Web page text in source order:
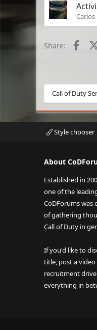
Carlos
Share:
Call of Duty
Style chooser
About
Established in
one of the
CoDForums was
of gathering
Call of Duty in
If you'd like to
title, post a
recruitment
everything in